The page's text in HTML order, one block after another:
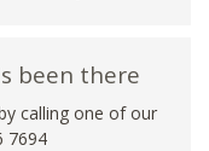
been there
calling one of our
7694